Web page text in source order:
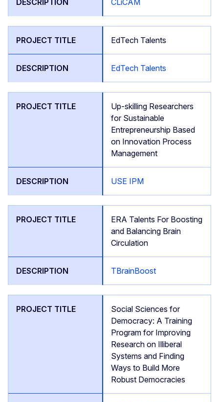
CLiCAM
EdTech Talents
EdTech Talents
Up-skilling Researchers
for Sustainable
Entrepreneurship Based
on Innovation Process
Management
USE IPM
ERA Talents For Boosting
and Balancing Brain
Circulation
TBrainBoost
Social Sciences for
Democracy: A Training
Program for Improving
Research on Illiberal
Systems and Finding
Ways to Build More
Robust Democracies